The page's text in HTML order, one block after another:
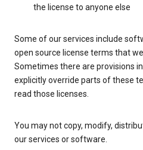
the license to anyone else
Some of our services include
open source license terms that
Sometimes there are provisions
explicitly override parts of these
read those licenses.
You may not copy, modify,
our services or software.